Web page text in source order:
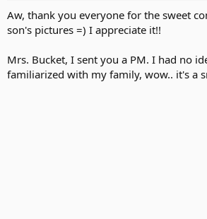
e
r
Aw, thank you everyone for the sweet
son's pictures =) I appreciate it!!
Mrs. Bucket, I sent you a PM. I had no
familiarized with my family, wow.. it's a